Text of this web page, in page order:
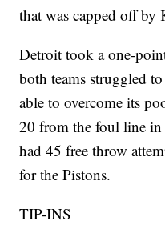
that was capped off by
Detroit took a one-
both teams struggled
able to overcome its
20 from the foul line in
had 45 free throw
for the Pistons.
TIP-INS